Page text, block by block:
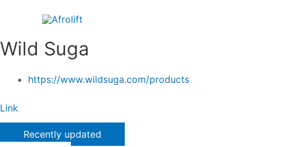
Wild Suga
https://www.wildsuga.com/products
Link
Recently updated